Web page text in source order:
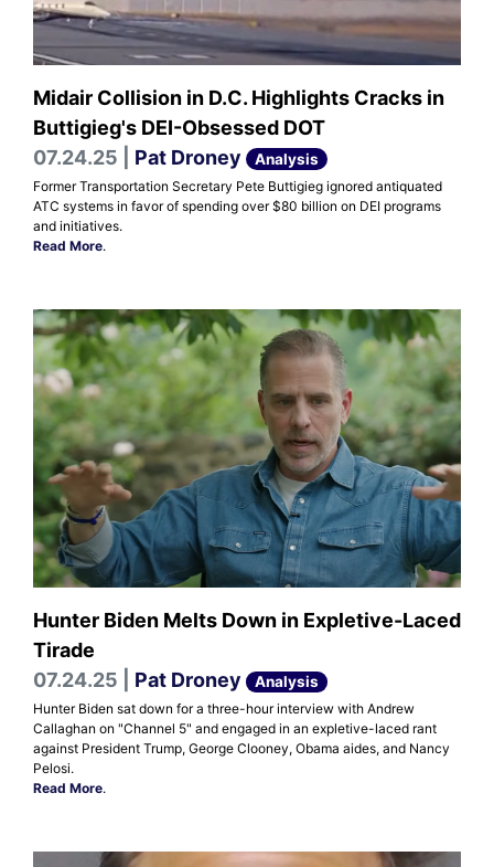
Midair Collision in D.C. Highlights Cracks in
Buttigieg's DEI-Obsessed DOT
07.24.25 | Pat Droney Analysis
Former Transportation Secretary Pete Buttigieg ignored antiquated
ATC systems in favor of spending over $80 billion on DEI programs
and initiatives.
Read More.
Hunter Biden Melts Down in Expletive-Laced
Tirade
07.24.25 | Pat Droney Analysis
Hunter Biden sat down for a three-hour interview with Andrew
Callaghan on "Channel 5" and engaged in an expletive-laced rant
against President Trump, George Clooney, Obama aides, and Nancy
Pelosi.
Read More.